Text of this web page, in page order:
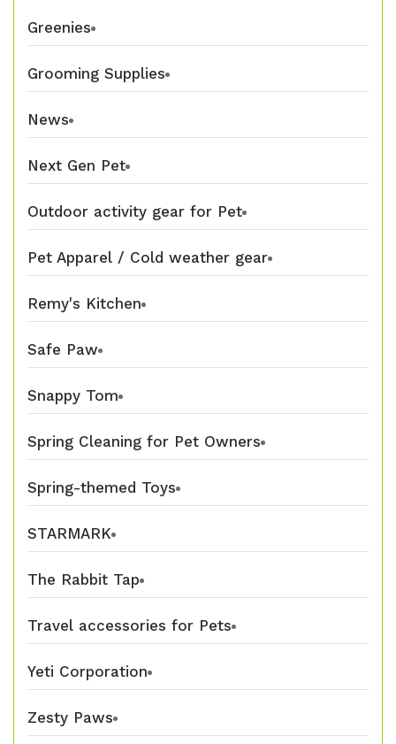
Greenies
Grooming Supplies
News
Next Gen Pet
Outdoor activity gear for Pet
Pet Apparel / Cold weather gear
Remy's Kitchen
Safe Paw
Snappy Tom
Spring Cleaning for Pet Owners
Spring-themed Toys
STARMARK
The Rabbit Tap
Travel accessories for Pets
Yeti Corporation
Zesty Paws